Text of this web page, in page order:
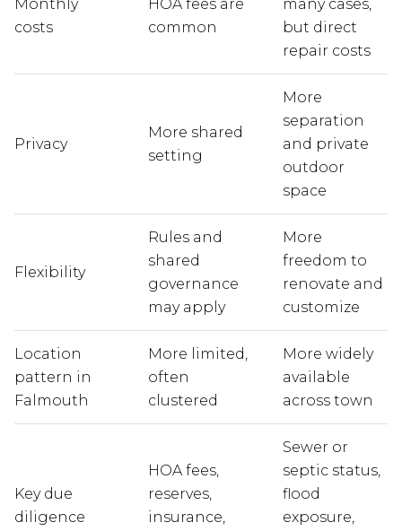
Monthly
costs
HOA fees are
common
many cases,
but direct
repair costs
Privacy
More shared
setting
More
separation
and private
outdoor
space
Flexibility
Rules and
shared
governance
may apply
More
freedom to
renovate and
customize
Location
pattern in
Falmouth
More limited,
often
clustered
More widely
available
across town
Key due
diligence
HOA fees,
reserves,
insurance,
Sewer or
septic status,
flood
exposure,